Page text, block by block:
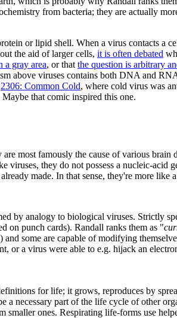
from bacteria; they are actually
or lipid shell. When a virus contacts a
the aid of larger cells, it is often debated
a gray area, or thatthe question is arbitrary
above viruses contains both DNA and
2306: Common Cold, where cold virus was
that comic inspired this one.
most famously the cause of various brain
viruses, they do not possess a nucleic-
made. In that sense, they're more
by analogy to biological viruses. Strictly
on punch cards). Randall ranks them as "
some are capable of modifying
or a virus were able to e.g. hijack an
for life; it grows, reproduces by
a necessary part of the life cycle of other
smaller ones. Respirating life-forms use